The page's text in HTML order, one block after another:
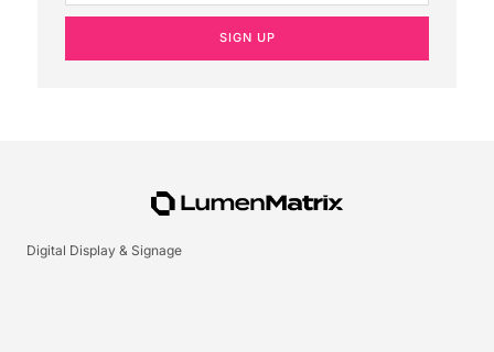
SIGN UP
Digital Display & Signage